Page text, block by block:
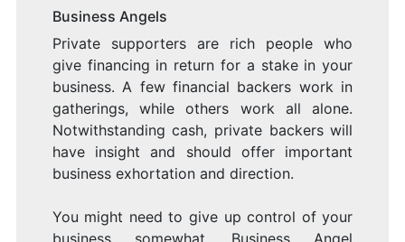
Business Angels
Private supporters are rich people who
give financing in return for a stake in your
business. A few financial backers work in
gatherings, while others work all alone.
Notwithstanding cash, private backers will
have insight and should offer important
business exhortation and direction.
You might need to give up control of your